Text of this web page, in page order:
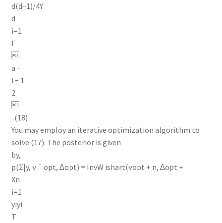
d(d−1)/4Y
d
i=1
Γ

a −
i − 1
2

. (18)
You may employ an iterative optimization algorithm to
solve (17). The posterior is given
by,
p(Σ|y, ν ¯ opt, ∆opt) = InvW ishart(νopt + n, ∆opt +
Xn
i=1
yiyi
T